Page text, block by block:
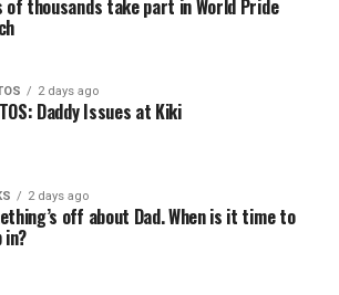
of thousands take part in World Pride
2 days ago
Daddy Issues at Kiki
2 days ago
off about Dad. When is it time to
in?